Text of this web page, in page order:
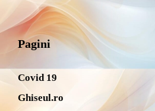
Pagini
Covid 19
Ghiseul.ro